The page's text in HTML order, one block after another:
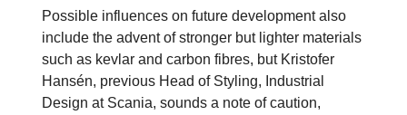
Possible influences on future development also
include the advent of stronger but lighter materials
such as kevlar and carbon fibres, but Kristofer
Hansén, previous Head of Styling, Industrial
Design at Scania, sounds a note of caution,